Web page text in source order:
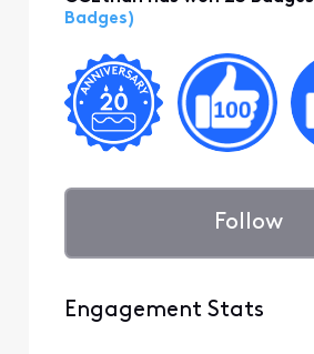
Badges)
Follow
Engagement Stats